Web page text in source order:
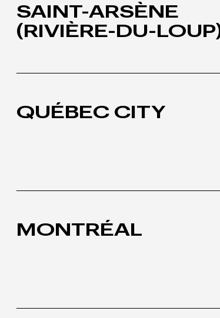
SAINT-ARSÈNE
(RIVIÈRE-DU-
QUÉBEC CITY
MONTRÉAL